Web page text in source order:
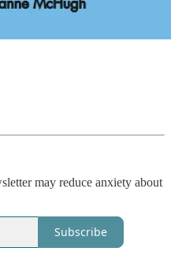
may reduce anxiety about
Subscribe